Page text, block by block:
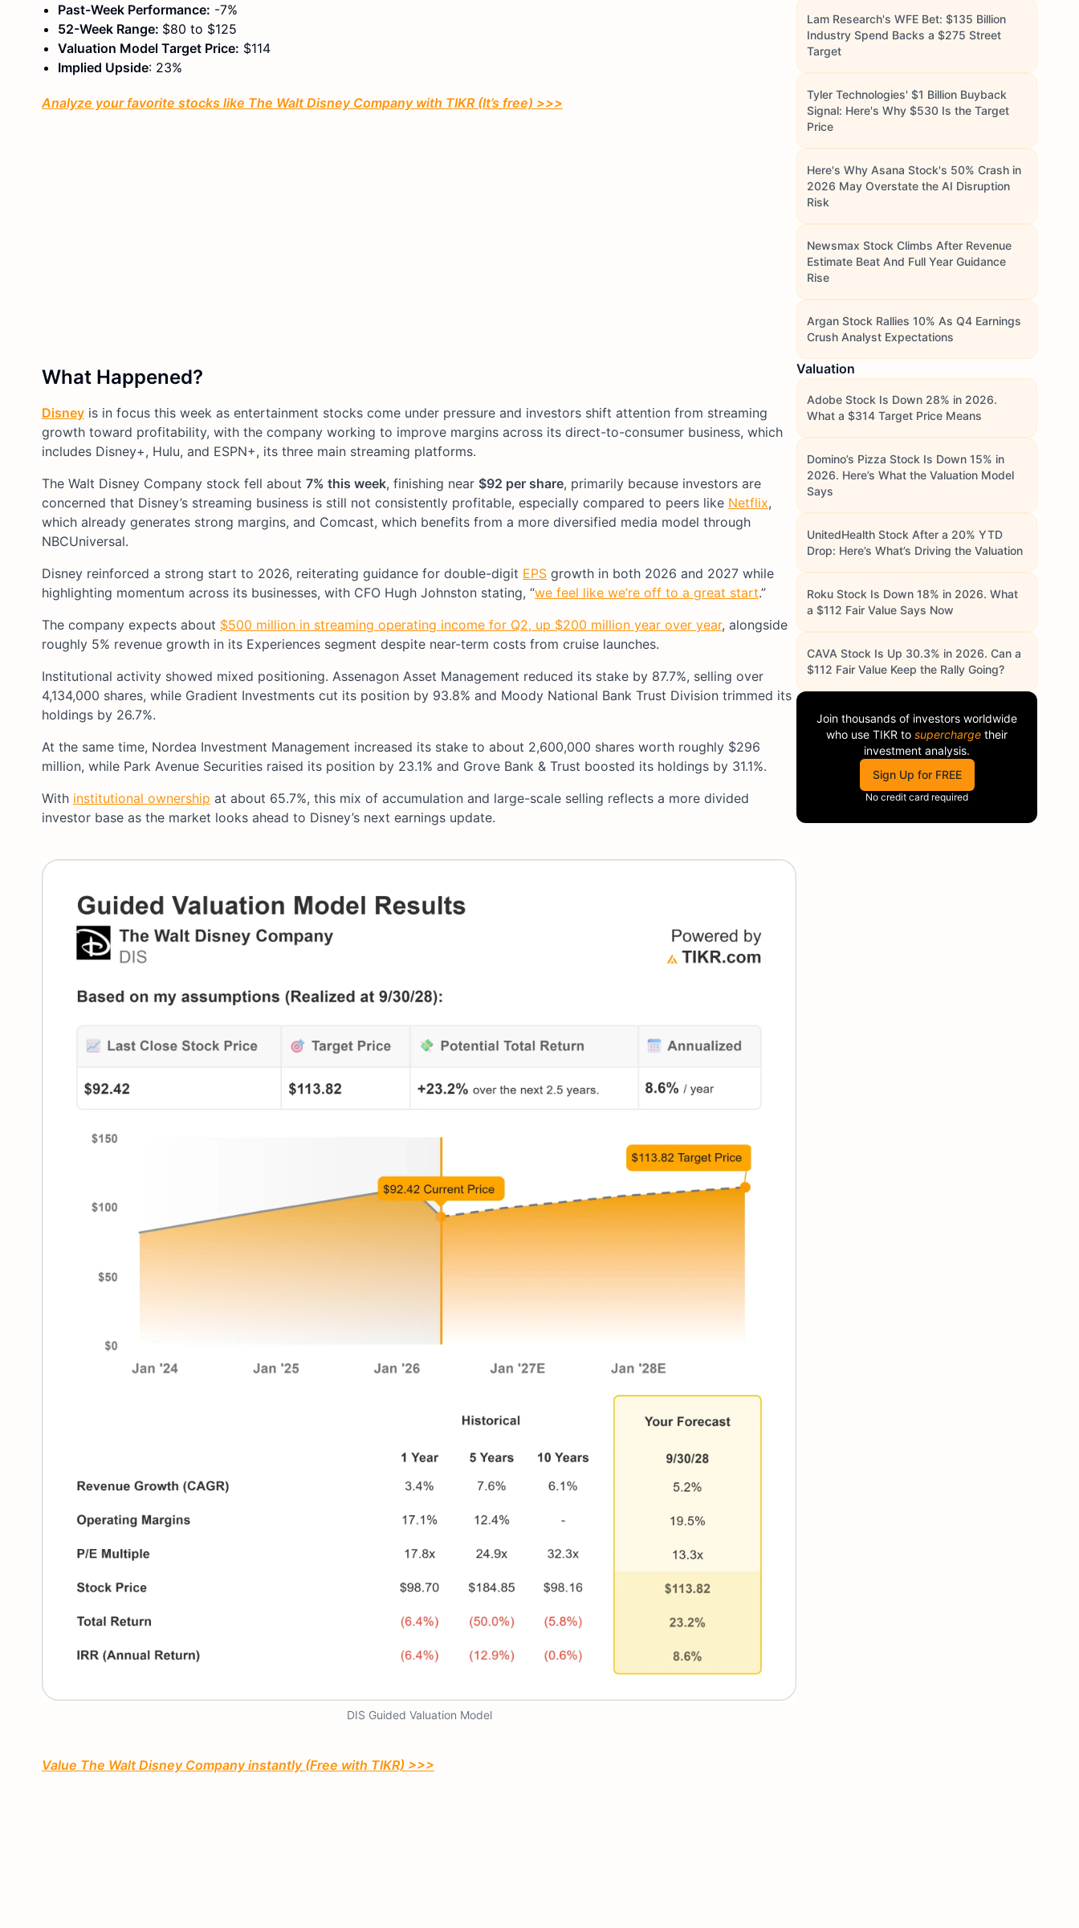
Past-Week Performance: -7%
52-Week Range: $80 to $125
Valuation Model Target Price: $114
Implied Upside: 23%
Analyze your favorite stocks like The Walt Disney Company with TIKR (It’s free) >>>
What Happened?
Disney is in focus this week as entertainment stocks come under pressure and investors shift attention from streaming
growth toward profitability, with the company working to improve margins across its direct-to-consumer business, which
includes Disney+, Hulu, and ESPN+, its three main streaming platforms.
The Walt Disney Company stock fell about 7% this week, finishing near $92 per share, primarily because investors are
concerned that Disney’s streaming business is still not consistently profitable, especially compared to peers like Netflix,
which already generates strong margins, and Comcast, which benefits from a more diversified media model through
NBCUniversal.
Disney reinforced a strong start to 2026, reiterating guidance for double-digit EPS growth in both 2026 and 2027 while
highlighting momentum across its businesses, with CFO Hugh Johnston stating, “we feel like we’re off to a great start.”
The company expects about $500 million in streaming operating income for Q2, up $200 million year over year, alongside
roughly 5% revenue growth in its Experiences segment despite near-term costs from cruise launches.
Institutional activity showed mixed positioning. Assenagon Asset Management reduced its stake by 87.7%, selling over
4,134,000 shares, while Gradient Investments cut its position by 93.8% and Moody National Bank Trust Division trimmed its
holdings by 26.7%.
At the same time, Nordea Investment Management increased its stake to about 2,600,000 shares worth roughly $296
million, while Park Avenue Securities raised its position by 23.1% and Grove Bank & Trust boosted its holdings by 31.1%.
With institutional ownership at about 65.7%, this mix of accumulation and large-scale selling reflects a more divided
investor base as the market looks ahead to Disney’s next earnings update.
DIS Guided Valuation Model
Value The Walt Disney Company instantly (Free with TIKR) >>>
Lam Research's WFE Bet: $135 Billion
Industry Spend Backs a $275 Street
Target
Tyler Technologies' $1 Billion Buyback
Signal: Here's Why $530 Is the Target
Price
Here's Why Asana Stock's 50% Crash in
2026 May Overstate the AI Disruption
Risk
Newsmax Stock Climbs After Revenue
Estimate Beat And Full Year Guidance
Rise
Argan Stock Rallies 10% As Q4 Earnings
Crush Analyst Expectations
Valuation
Adobe Stock Is Down 28% in 2026.
What a $314 Target Price Means
Domino’s Pizza Stock Is Down 15% in
2026. Here’s What the Valuation Model
Says
UnitedHealth Stock After a 20% YTD
Drop: Here’s What’s Driving the Valuation
Roku Stock Is Down 18% in 2026. What
a $112 Fair Value Says Now
CAVA Stock Is Up 30.3% in 2026. Can a
$112 Fair Value Keep the Rally Going?
Join thousands of investors worldwide
who use TIKR to supercharge their
investment analysis.
Sign Up for FREE
No credit card required